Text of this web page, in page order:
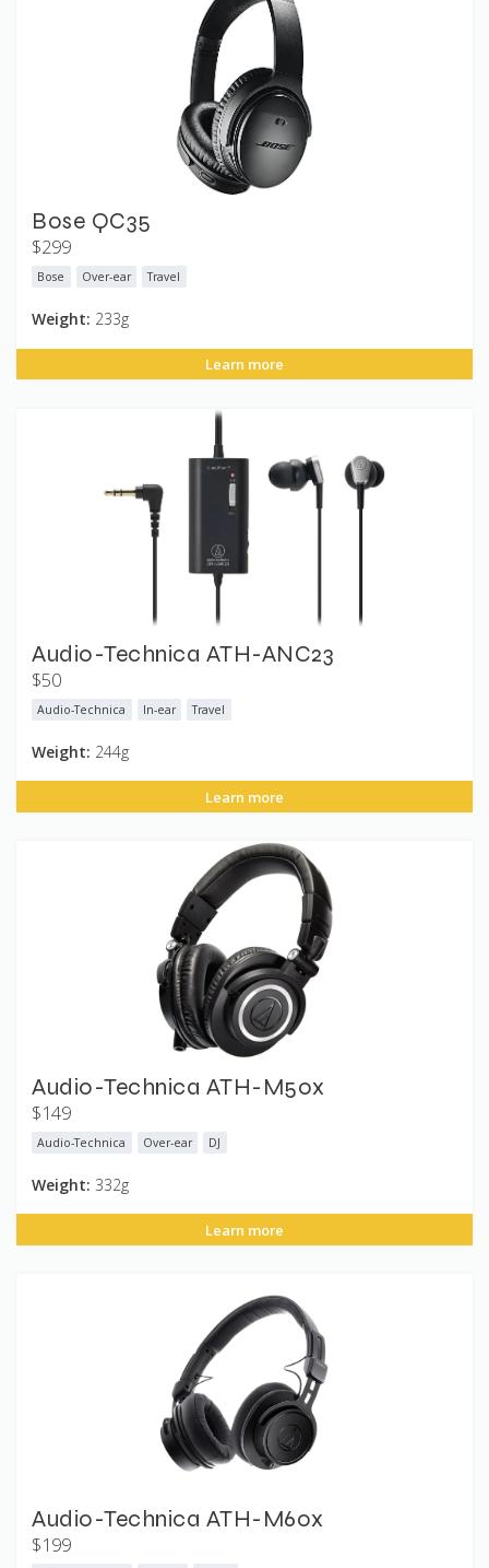
Bose QC35
$299
Bose Over-ear Travel
Weight: 233g
Learn more
Audio-Technica ATH-ANC23
$50
Audio-Technica In-ear Travel
Weight: 244g
Learn more
Audio-Technica ATH-M50x
$149
Audio-Technica Over-ear DJ
Weight: 332g
Learn more
Audio-Technica ATH-M60x
$199